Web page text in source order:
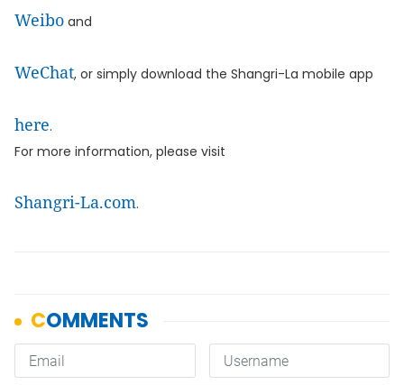
Weibo and
WeChat, or simply download the Shangri-La mobile app
here.
For more information, please visit
Shangri-La.com.